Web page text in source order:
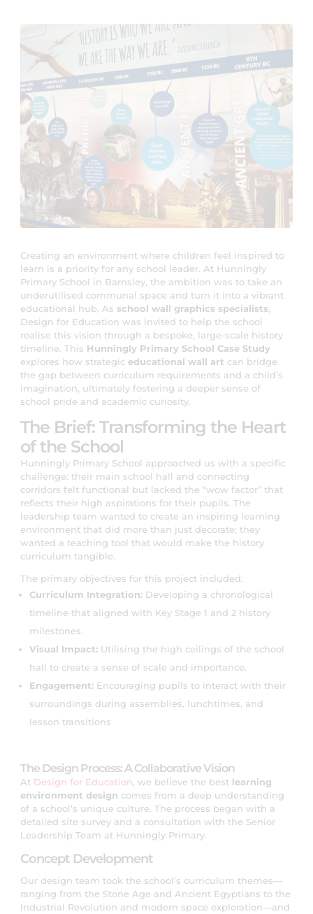
Creating an environment where children feel inspired to
learn is a priority for any school leader. At Hunningly
Primary School in Barnsley, the ambition was to take an
underutilised communal space and turn it into a vibrant
educational hub. As school wall graphics specialists,
Design for Education was invited to help the school
realise this vision through a bespoke, large-scale history
timeline. This Hunningly Primary School Case Study
explores how strategic educational wall art can bridge
the gap between curriculum requirements and a child’s
imagination, ultimately fostering a deeper sense of
school pride and academic curiosity.
The Brief: Transforming the Heart
of the School
Hunningly Primary School approached us with a specific
challenge: their main school hall and connecting
corridors felt functional but lacked the “wow factor” that
reflects their high aspirations for their pupils. The
leadership team wanted to create an inspiring learning
environment that did more than just decorate; they
wanted a teaching tool that would make the history
curriculum tangible.
The primary objectives for this project included:
Curriculum Integration: Developing a chronological
timeline that aligned with Key Stage 1 and 2 history
milestones.
Visual Impact: Utilising the high ceilings of the school
hall to create a sense of scale and importance.
Engagement: Encouraging pupils to interact with their
surroundings during assemblies, lunchtimes, and
lesson transitions
The Design Process: A Collaborative Vision
At Design for Education, we believe the best learning
environment design comes from a deep understanding
of a school’s unique culture. The process began with a
detailed site survey and a consultation with the Senior
Leadership Team at Hunningly Primary.
Concept Development
Our design team took the school’s curriculum themes—
ranging from the Stone Age and Ancient Egyptians to the
Industrial Revolution and modern space exploration—and